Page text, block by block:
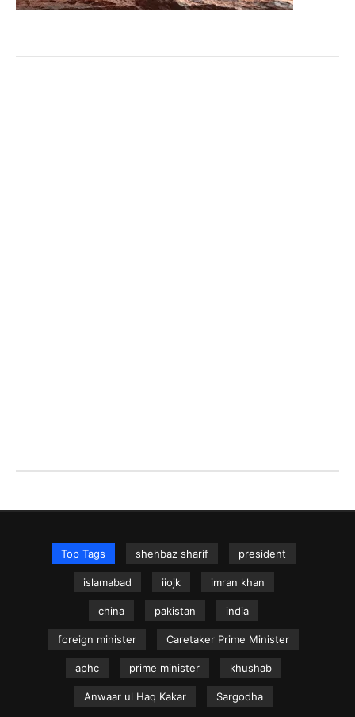
Top Tags shehbaz sharif president
islamabad iiojk imran khan
china pakistan india
foreign minister Caretaker Prime Minister
aphc prime minister khushab
Anwaar ul Haq Kakar Sargodha